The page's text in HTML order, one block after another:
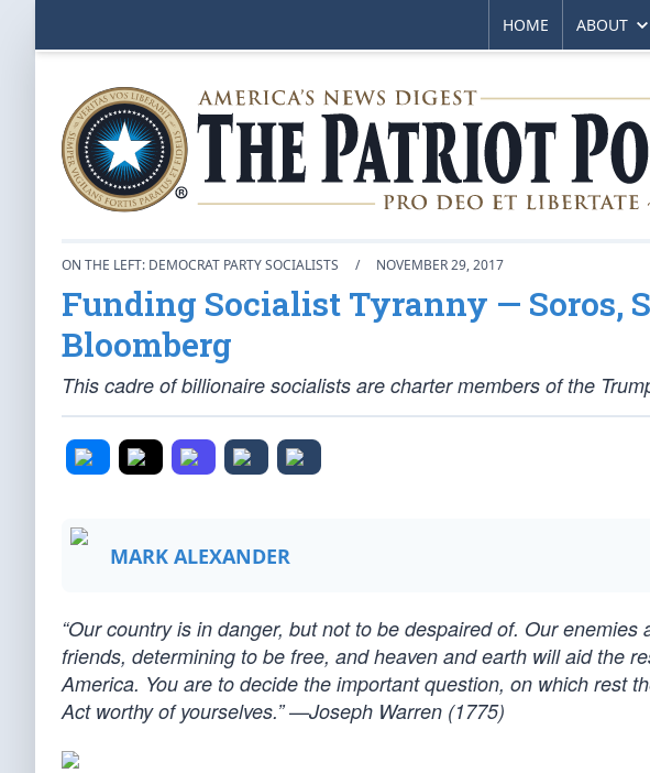
HOME ABOUT
ON THE LEFT: DEMOCRAT PARTY SOCIALISTS / NOVEMBER 29, 2017
Funding Socialist Tyranny — Soros,
Bloomberg
This cadre of billionaire socialists are charter members of the
MARK ALEXANDER
“Our country is in danger, but not to be despaired of. Our
friends, determining to be free, and heaven and earth will aid the
America. You are to decide the important question, on which rest
Act worthy of yourselves.” —Joseph Warren (1775)